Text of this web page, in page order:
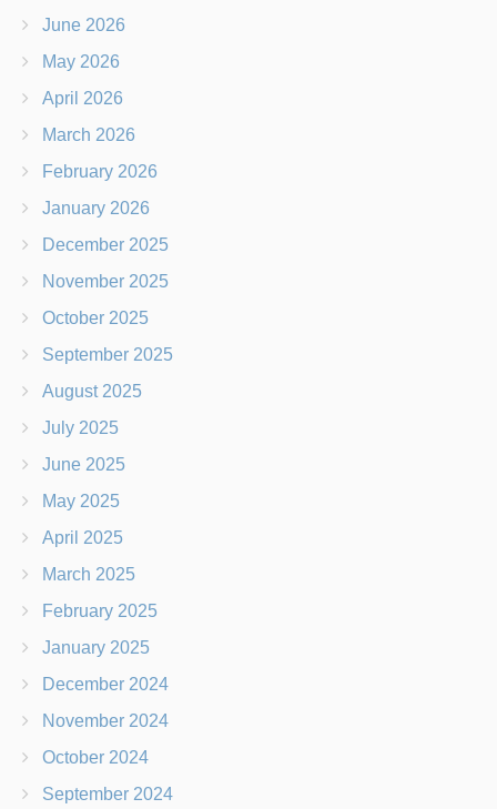
June 2026
May 2026
April 2026
March 2026
February 2026
January 2026
December 2025
November 2025
October 2025
September 2025
August 2025
July 2025
June 2025
May 2025
April 2025
March 2025
February 2025
January 2025
December 2024
November 2024
October 2024
September 2024